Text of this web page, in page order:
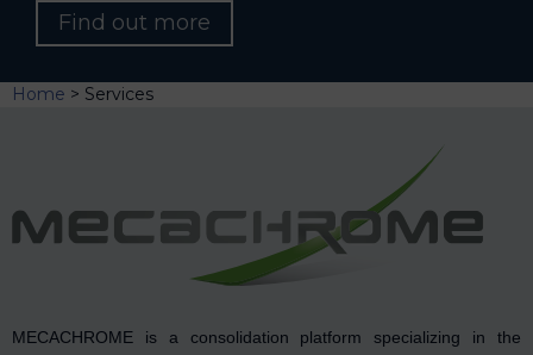
Find out more
Home > Services
MECACHROME is a consolidation platform specializing in the